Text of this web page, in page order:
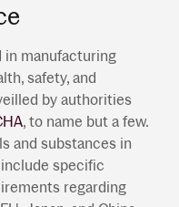
in manufacturing
safety, and
by authorities
, to name but a few.
and substances in
specific
regarding